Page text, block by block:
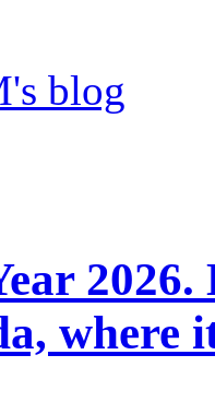
blog
2026.
where